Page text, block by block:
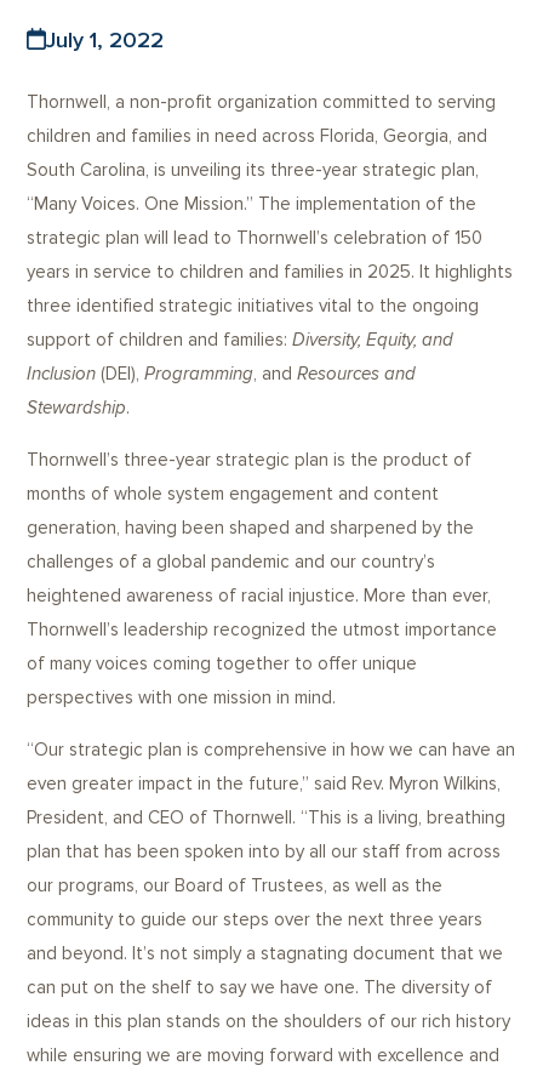
July 1, 2022
Thornwell, a non-profit organization committed to serving
children and families in need across Florida, Georgia, and
South Carolina, is unveiling its three-year strategic plan,
“Many Voices. One Mission.” The implementation of the
strategic plan will lead to Thornwell’s celebration of 150
years in service to children and families in 2025. It highlights
three identified strategic initiatives vital to the ongoing
support of children and families:Diversity, Equity, and
Inclusion (DEI),Programming, andResources and
Stewardship.
Thornwell’s three-year strategic plan is the product of
months of whole system engagement and content
generation, having been shaped and sharpened by the
challenges of a global pandemic and our country’s
heightened awareness of racial injustice. More than ever,
Thornwell’s leadership recognized the utmost importance
of many voices coming together to offer unique
perspectives with one mission in mind.
“Our strategic plan is comprehensive in how we can have an
even greater impact in the future,” said Rev. Myron Wilkins,
President, and CEO of Thornwell. “This is a living, breathing
plan that has been spoken into by all our staff from across
our programs, our Board of Trustees, as well as the
community to guide our steps over the next three years
and beyond. It’s not simply a stagnating document that we
can put on the shelf to say we have one. The diversity of
ideas in this plan stands on the shoulders of our rich history
while ensuring we are moving forward with excellence and